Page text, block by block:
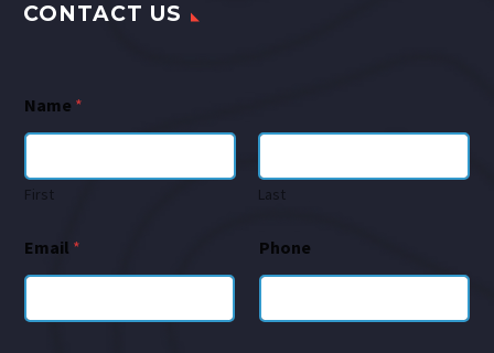
CONTACT US
Name *
First Last
Email * Phone